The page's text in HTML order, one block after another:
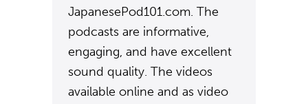
JapanesePod101.com. The
podcasts are informative,
engaging, and have excellent
sound quality. The videos
available online and as video